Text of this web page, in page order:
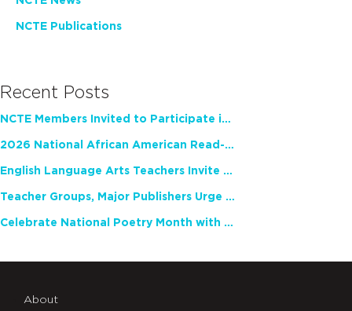
NCTE Publications
Recent Posts
NCTE Members Invited to Participate in Study of Teacher Experience
2026 National African American Read-In Receives High Marks
English Language Arts Teachers Invite Feedback on Working Framework for Responsible AI Use in Classrooms and Schools
Teacher Groups, Major Publishers Urge Lawmakers to Protect Freedom to Read
Celebrate National Poetry Month with NCTE
About